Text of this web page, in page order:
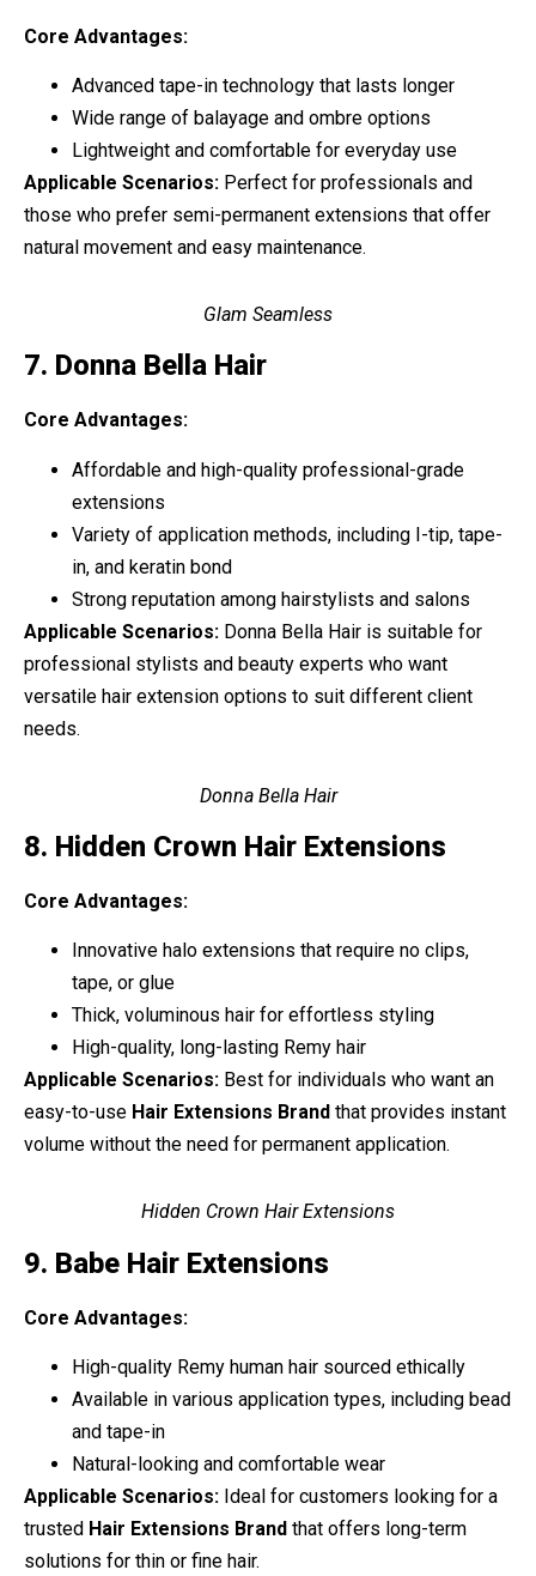
Core Advantages:
Advanced tape-in technology that lasts longer
Wide range of balayage and ombre options
Lightweight and comfortable for everyday use
Applicable Scenarios: Perfect for professionals and
those who prefer semi-permanent extensions that offer
natural movement and easy maintenance.
Glam Seamless
7. Donna Bella Hair
Core Advantages:
Affordable and high-quality professional-grade
extensions
Variety of application methods, including I-tip, tape-
in, and keratin bond
Strong reputation among hairstylists and salons
Applicable Scenarios: Donna Bella Hair is suitable for
professional stylists and beauty experts who want
versatile hair extension options to suit different client
needs.
Donna Bella Hair
8. Hidden Crown Hair Extensions
Core Advantages:
Innovative halo extensions that require no clips,
tape, or glue
Thick, voluminous hair for effortless styling
High-quality, long-lasting Remy hair
Applicable Scenarios: Best for individuals who want an
easy-to-use Hair Extensions Brand that provides instant
volume without the need for permanent application.
Hidden Crown Hair Extensions
9. Babe Hair Extensions
Core Advantages:
High-quality Remy human hair sourced ethically
Available in various application types, including bead
and tape-in
Natural-looking and comfortable wear
Applicable Scenarios: Ideal for customers looking for a
trusted Hair Extensions Brand that offers long-term
solutions for thin or fine hair.